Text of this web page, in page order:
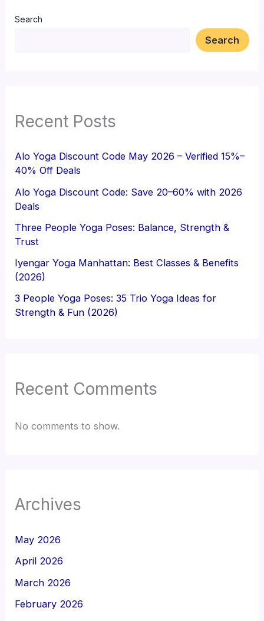
Search
Search
Recent Posts
Alo Yoga Discount Code May 2026 – Verified 15%–
40% Off Deals
Alo Yoga Discount Code: Save 20–60% with 2026
Deals
Three People Yoga Poses: Balance, Strength &
Trust
Iyengar Yoga Manhattan: Best Classes & Benefits
(2026)
3 People Yoga Poses: 35 Trio Yoga Ideas for
Strength & Fun (2026)
Recent Comments
No comments to show.
Archives
May 2026
April 2026
March 2026
February 2026